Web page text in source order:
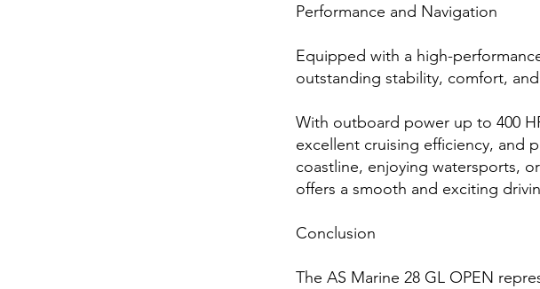
Performance and Navigation
Equipped with a high-
outstanding stability, comfort,
With outboard power up to 400
excellent cruising efficiency, and
coastline, enjoying watersports,
offers a smooth and exciting
Conclusion
The AS Marine 28 GL OPEN